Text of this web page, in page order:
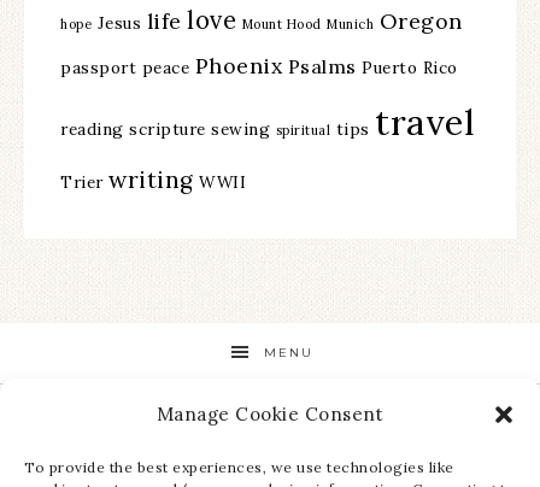
Manage Cookie Consent
To provide the best experiences, we use technologies like
hope Jesus life love Mount Hood Munich Oregon
passport peace Phoenix Psalms Puerto Rico
reading scripture sewing spiritual tips travel
Trier writing WWII
MENU
STAY UP TO DATE ON ALL THE LATEST NEWS!